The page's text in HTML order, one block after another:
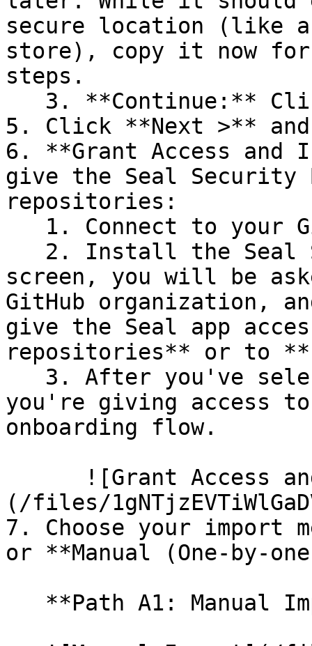
secure location (like a
store), copy it now for
steps.
5. Click **Next >**
6. **Grant Access
give the Seal Security
repositories:
screen, you will be
GitHub organization,
give the Seal app
repositories** or to
you're giving access
onboarding flow.
(/files/
7. Choose your import
or **Manual (One-by-